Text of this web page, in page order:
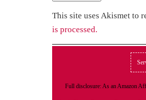
This site uses Akismet to
is processed.
Full disclosure: As an Amazon